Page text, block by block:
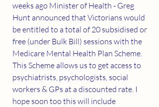
weeks ago Minister of Health - Greg
Hunt announced that Victorians would
be entitled to a total of 20 subsidised or
free (under Bulk Bill) sessions with the
Medicare Mental Health Plan Scheme.
This Scheme allows us to get access to
psychiatrists, psychologists, social
workers & GPs at a discounted rate. I
hope soon too this will include